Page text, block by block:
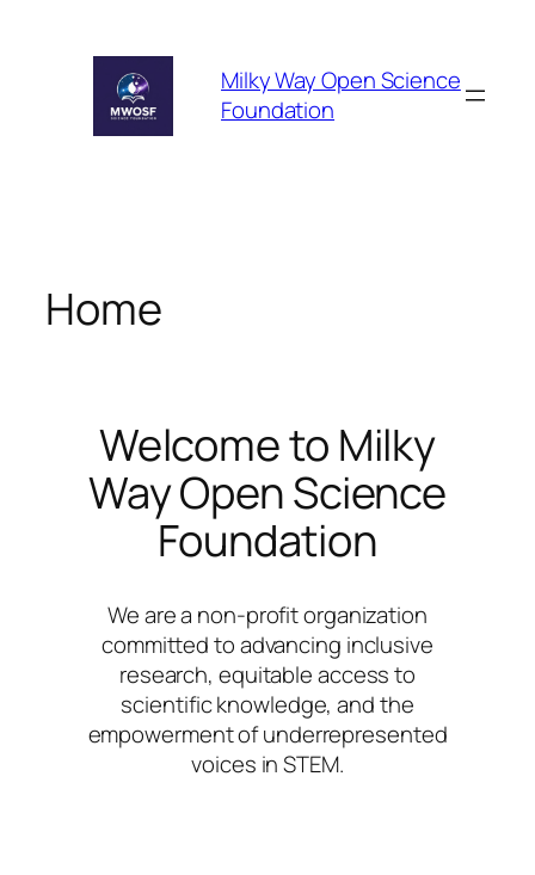
Milky Way Open Science
Foundation
Home
Welcome to Milky
Way Open Science
Foundation
We are a non-profit organization
committed to advancing inclusive
research, equitable access to
scientific knowledge, and the
empowerment of underrepresented
voices in STEM.